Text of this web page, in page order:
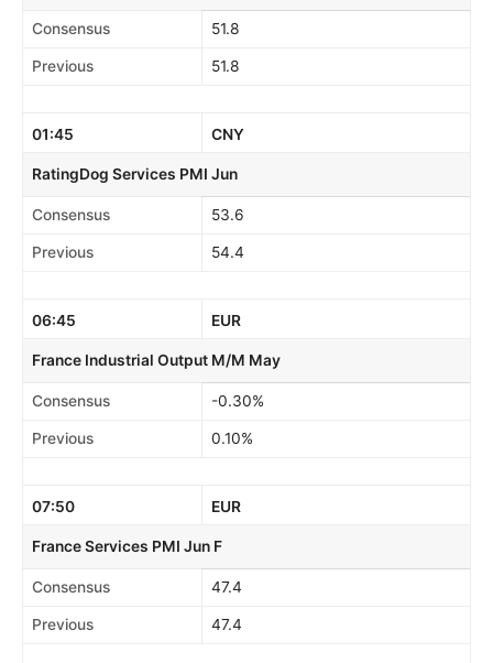
Consensus 51.8
Previous 51.8
01:45 CNY
RatingDog Services PMI Jun
Consensus 53.6
Previous 54.4
06:45 EUR
France Industrial Output M/M May
Consensus -0.30%
Previous 0.10%
07:50 EUR
France Services PMI Jun F
Consensus 47.4
Previous 47.4